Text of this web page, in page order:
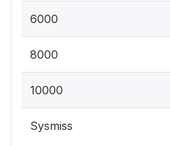
6000
8000
10000
Sysmiss